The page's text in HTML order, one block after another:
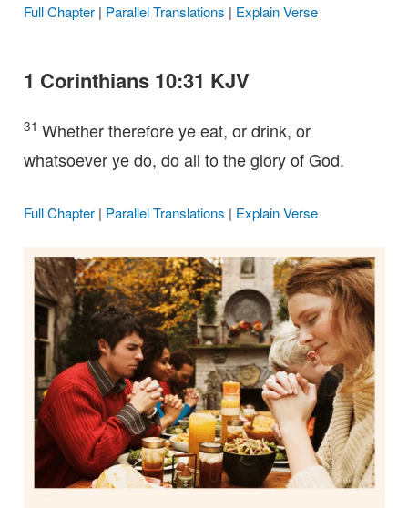
Full Chapter| Parallel Translations | Explain Verse
1 Corinthians 10:31 KJV
31 Whether therefore ye eat, or drink, or
whatsoever ye do, do all to the glory of God.
Full Chapter| Parallel Translations | Explain Verse